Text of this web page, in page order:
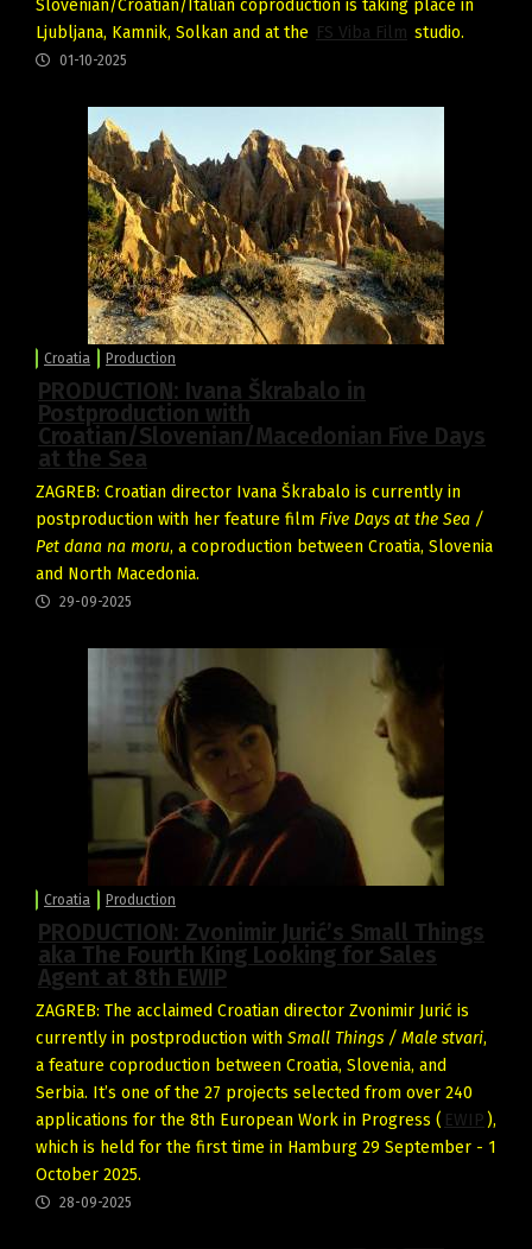
Slovenian/Croatian/Italian coproduction is taking place in
Ljubljana, Kamnik, Solkan and at the FS Viba Film studio.
01-10-2025
Croatia Production
PRODUCTION: Ivana Škrabalo in
Postproduction with
Croatian/Slovenian/Macedonian Five Days
at the Sea
ZAGREB: Croatian director Ivana Škrabalo is currently in
postproduction with her feature film Five Days at the Sea /
Pet dana na moru, a coproduction between Croatia, Slovenia
and North Macedonia.
29-09-2025
Croatia Production
PRODUCTION: Zvonimir Jurić’s Small Things
aka The Fourth King Looking for Sales
Agent at 8th EWIP
ZAGREB: The acclaimed Croatian director Zvonimir Jurić is
currently in postproduction with Small Things / Male stvari,
a feature coproduction between Croatia, Slovenia, and
Serbia. It’s one of the 27 projects selected from over 240
applications for the 8th European Work in Progress ( EWIP ),
which is held for the first time in Hamburg 29 September - 1
October 2025.
28-09-2025